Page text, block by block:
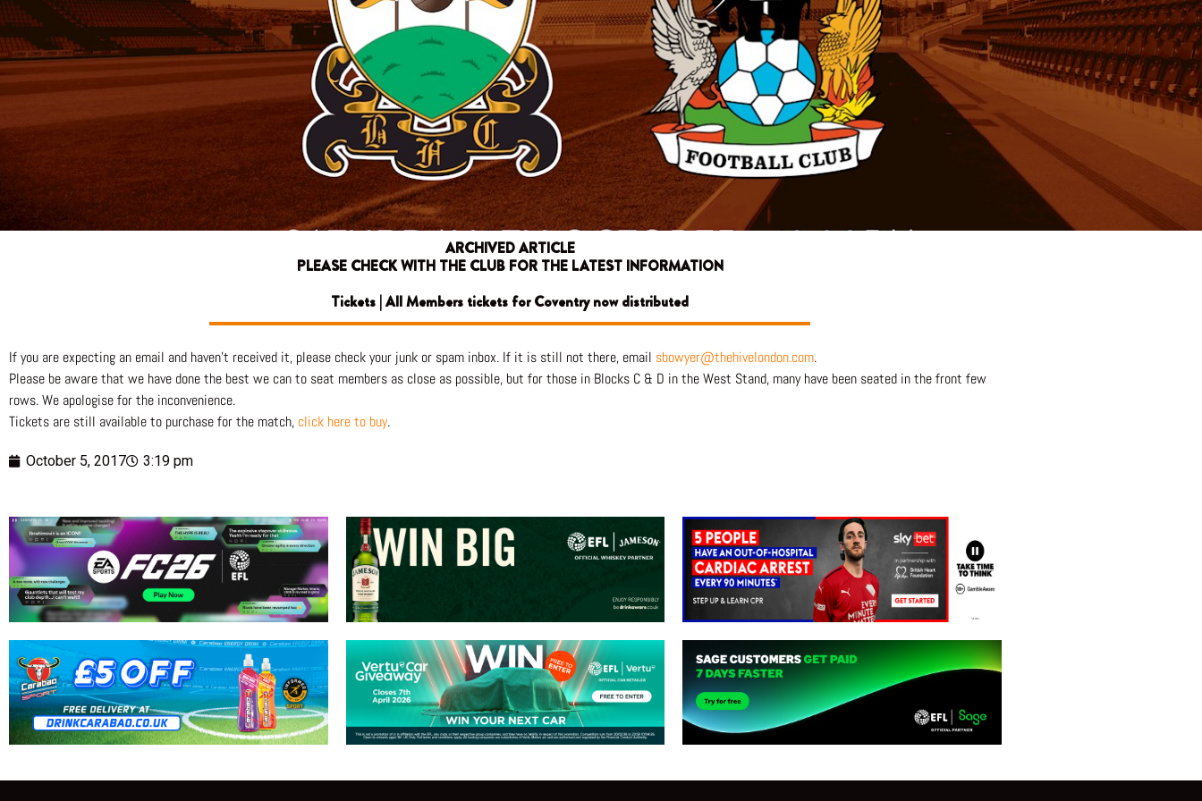
ARCHIVED ARTICLE
PLEASE CHECK WITH THE CLUB FOR THE LATEST INFORMATION
Tickets | All Members tickets for Coventry now distributed
If you are expecting an email and haven’t received it, please check your junk or spam inbox. If it is still not there, email sbowyer@thehivelondon.com.
Please be aware that we have done the best we can to seat members as close as possible, but for those in Blocks C & D in the West Stand, many have been seated in the front few
rows. We apologise for the inconvenience.
Tickets are still available to purchase for the match, click here to buy.
October 5, 2017 3:19 pm